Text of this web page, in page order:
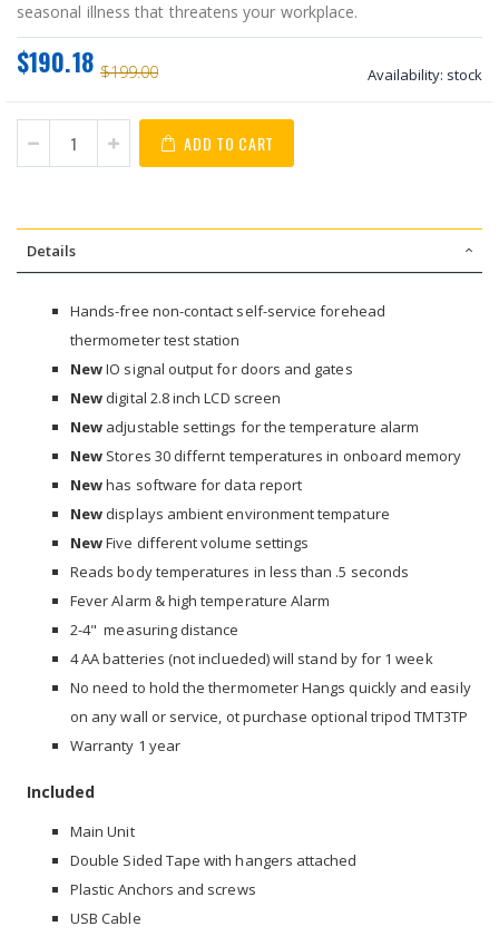
seasonal illness that threatens your workplace.
$199.00
$190.18 Availability: stock
ADD TO CART
Details
Hands-free non-contact self-service forehead
thermometer test station
NewIO signal output for doors and gates
New digital 2.8 inch LCD screen
New adjustable settings for the temperature alarm
New Stores 30 differnt temperatures in onboard memory
Newhas software for data report
New displays ambient environment tempature
NewFive different volume settings
Reads body temperatures in less than .5 seconds
Fever Alarm & high temperature Alarm
2-4" measuring distance
4 AA batteries (not inclueded) will stand by for 1 week
No need to hold the thermometer Hangs quickly and easily
on any wall or service, ot purchase optional tripod TMT3TP
Warranty 1 year
Included
Main Unit
Double Sided Tape with hangers attached
Plastic Anchors and screws
USB Cable